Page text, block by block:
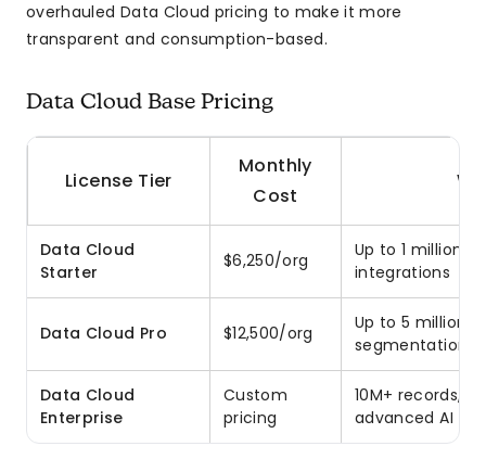
overhauled Data Cloud pricing to make it more
transparent and consumption-based.
Data Cloud Base Pricing
License Tier
Monthly
Cost
Data Cloud
Starter
$6,250/org
Up to 1 million
integrations
Data Cloud Pro $12,500/org
Up to 5 million
segmentation
Data Cloud
Enterprise
Custom
pricing
10M+ records,
advanced AI